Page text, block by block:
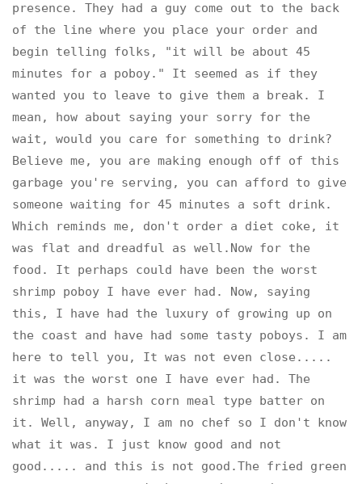
presence. They had a guy come out to the back
of the line where you place your order and
begin telling folks, "it will be about 45
minutes for a poboy." It seemed as if they
wanted you to leave to give them a break. I
mean, how about saying your sorry for the
wait, would you care for something to drink?
Believe me, you are making enough off of this
garbage you're serving, you can afford to give
someone waiting for 45 minutes a soft drink.
Which reminds me, don't order a diet coke, it
was flat and dreadful as well.Now for the
food. It perhaps could have been the worst
shrimp poboy I have ever had. Now, saying
this, I have had the luxury of growing up on
the coast and have had some tasty poboys. I am
here to tell you, It was not even close.....
it was the worst one I have ever had. The
shrimp had a harsh corn meal type batter on
it. Well, anyway, I am no chef so I don't know
what it was. I just know good and not
good..... and this is not good.The fried green